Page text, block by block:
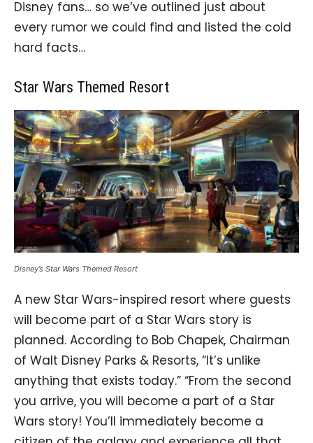
Disney fans… so we’ve outlined just about
every rumor we could find and listed the cold
hard facts…
Star Wars Themed Resort
Disney’s Star Wars Themed Resort
A new Star Wars-inspired resort where guests
will become part of a Star Wars story is
planned. According to Bob Chapek, Chairman
of Walt Disney Parks & Resorts, “It’s unlike
anything that exists today.” “From the second
you arrive, you will become a part of a Star
Wars story! You’ll immediately become a